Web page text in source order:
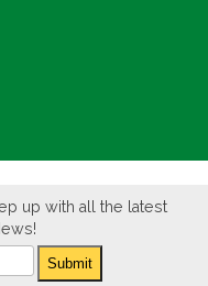
up with all the latest
Submit